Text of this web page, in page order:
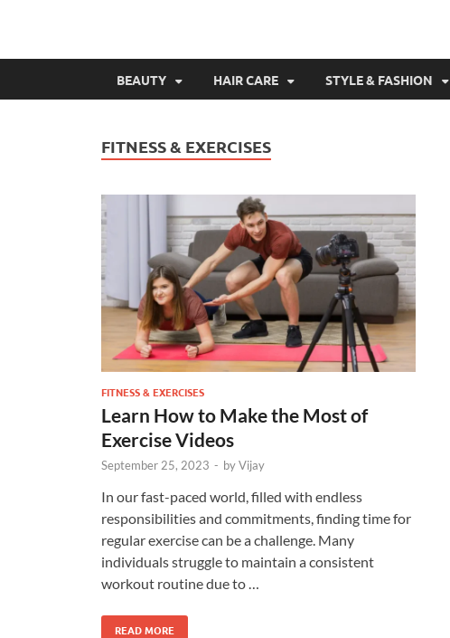
BEAUTY HAIR CARE STYLE & FASHION
FITNESS & EXERCISES
FITNESS & EXERCISES
Learn How to Make the Most of
Exercise Videos
September 25, 2023 - byVijay
In our fast-paced world, filled with endless
responsibilities and commitments, finding time for
regular exercise can be a challenge. Many
individuals struggle to maintain a consistent
workout routine due to …
READ MORE